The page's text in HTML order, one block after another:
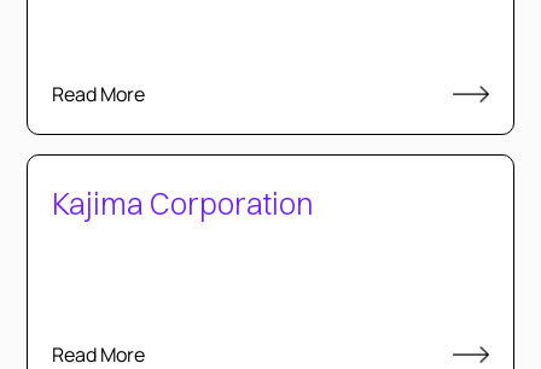
Read More
Kajima Corporation
Read More